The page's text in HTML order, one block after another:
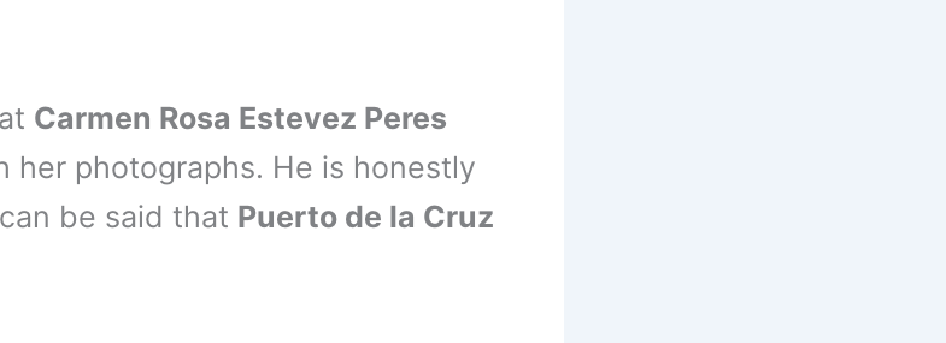
Carmen Rosa Estevez Peres
her photographs. He is honestly
be said that Puerto de la Cruz